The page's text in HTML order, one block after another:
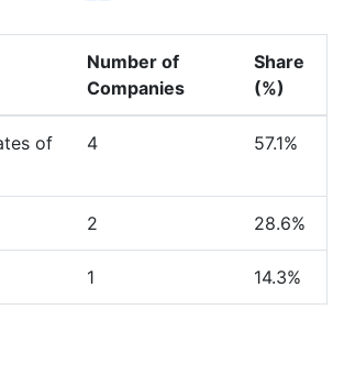
Number of
Companies
Share
(%)
of
4 57.1%
2 28.6%
1 14.3%